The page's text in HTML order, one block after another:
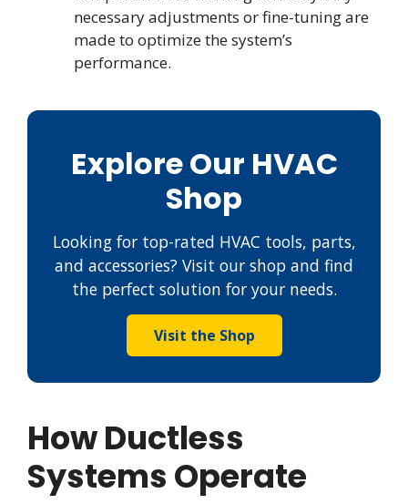
necessary adjustments or fine-tuning are
made to optimize the system’s
performance.
Explore Our HVAC
Shop
Looking for top-rated HVAC tools, parts,
and accessories? Visit our shop and find
the perfect solution for your needs.
Visit the Shop
How Ductless
Systems Operate